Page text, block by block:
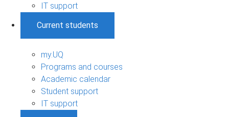
IT support
Current students
my.UQ
Programs and courses
Academic calendar
Student support
IT support